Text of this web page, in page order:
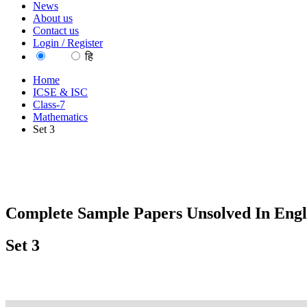
News
About us
Contact us
Login / Register
हि
Home
ICSE & ISC
Class-7
Mathematics
Set 3
Complete Sample Papers Unsolved In
Set 3